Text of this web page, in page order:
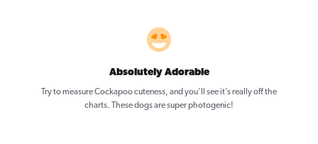
Absolutely Adorable
Try to measure Cockapoo cuteness, and you’ll see it’s really off the
charts. These dogs are super photogenic!